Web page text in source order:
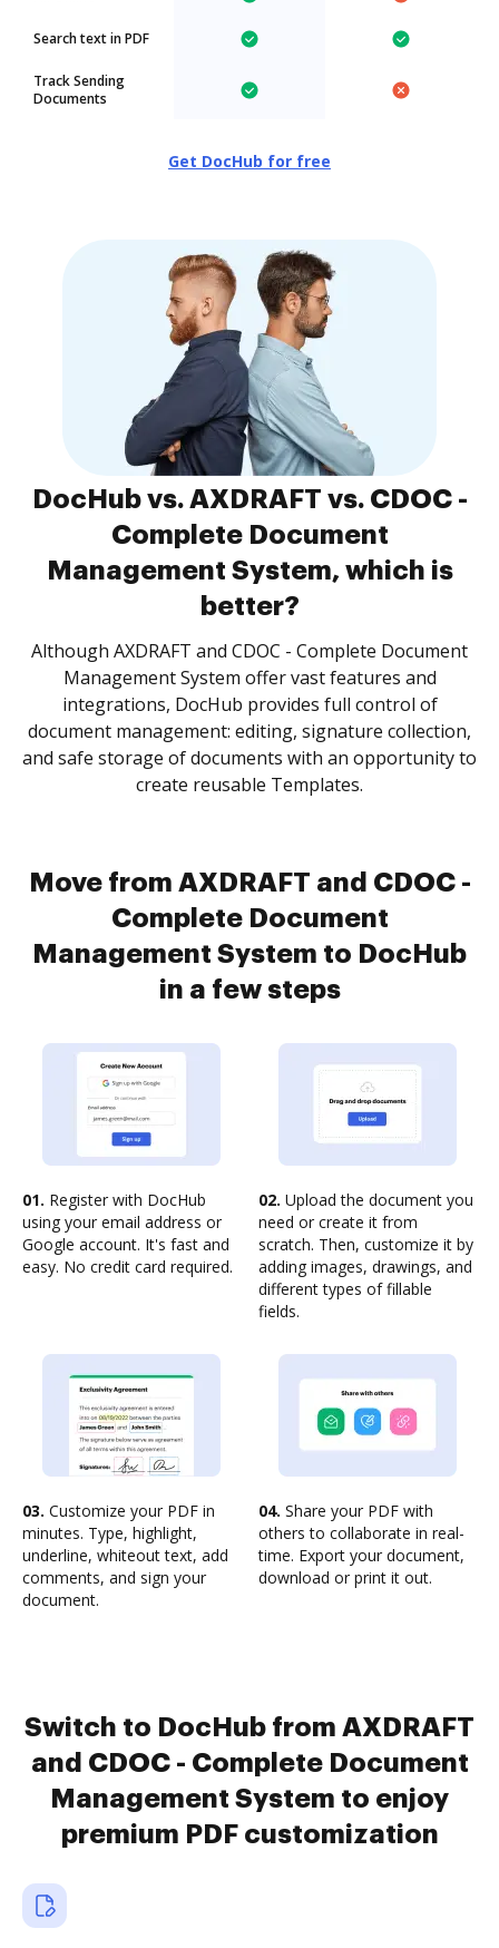
Search text in PDF
Track Sending
Documents
Get DocHub for free
DocHub vs. AXDRAFT vs. CDOC -
Complete Document
Management System, which is
better?
Although AXDRAFT and CDOC - Complete Document
Management System offer vast features and
integrations, DocHub provides full control of
document management: editing, signature collection,
and safe storage of documents with an opportunity to
create reusable Templates.
Move from AXDRAFT and CDOC -
Complete Document
Management System to DocHub
in a few steps
01. Register with DocHub
using your email address or
Google account. It's fast and
easy. No credit card required.
02. Upload the document you
need or create it from
scratch. Then, customize it by
adding images, drawings, and
different types of fillable
fields.
03. Customize your PDF in
minutes. Type, highlight,
underline, whiteout text, add
comments, and sign your
document.
04. Share your PDF with
others to collaborate in real-
time. Export your document,
download or print it out.
Switch to DocHub from AXDRAFT
and CDOC - Complete Document
Management System to enjoy
premium PDF customization